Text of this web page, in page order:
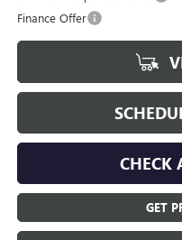
Finance Offer
CHECK
GET